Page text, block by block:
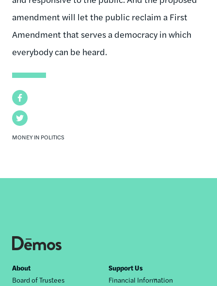
Facebook
Twitter
MONEY IN POLITICS
amendment will let the public reclaim a First
Amendment that serves a democracy in which
everybody can be heard.
Footer
About
Board of Trustees
Support Us
Financial Information